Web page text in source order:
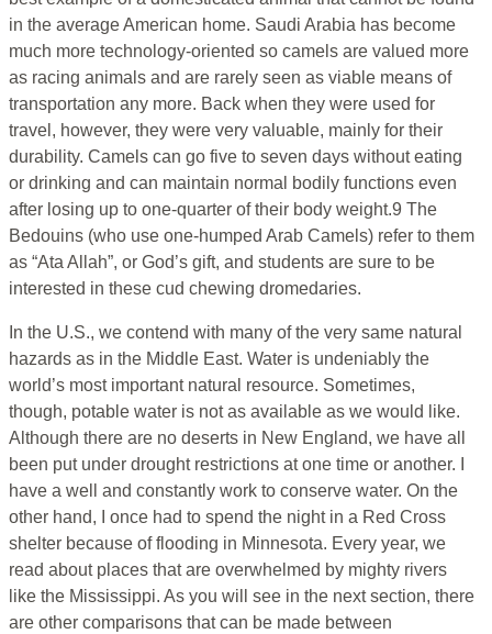
in the average American home. Saudi Arabia has become
much more technology-oriented so camels are valued more
as racing animals and are rarely seen as viable means of
transportation any more. Back when they were used for
travel, however, they were very valuable, mainly for their
durability. Camels can go five to seven days without eating
or drinking and can maintain normal bodily functions even
after losing up to one-quarter of their body weight.9 The
Bedouins (who use one-humped Arab Camels) refer to them
as “Ata Allah”, or God’s gift, and students are sure to be
interested in these cud chewing dromedaries.
In the U.S., we contend with many of the very same natural
hazards as in the Middle East. Water is undeniably the
world’s most important natural resource. Sometimes,
though, potable water is not as available as we would like.
Although there are no deserts in New England, we have all
been put under drought restrictions at one time or another. I
have a well and constantly work to conserve water. On the
other hand, I once had to spend the night in a Red Cross
shelter because of flooding in Minnesota. Every year, we
read about places that are overwhelmed by mighty rivers
like the Mississippi. As you will see in the next section, there
are other comparisons that can be made between